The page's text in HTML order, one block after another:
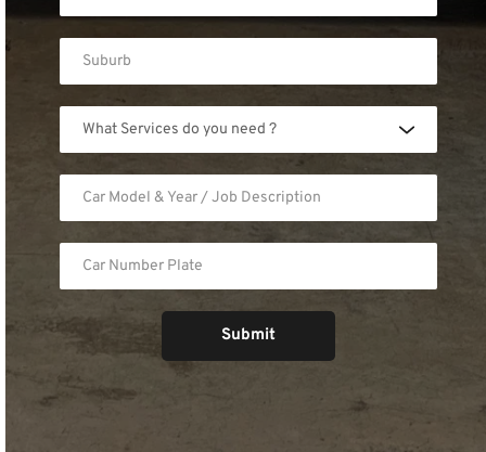
What Services do you need ?
Submit